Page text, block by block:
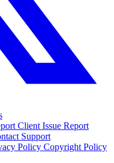
Client Issue Report
Support
Policy Copyright Policy